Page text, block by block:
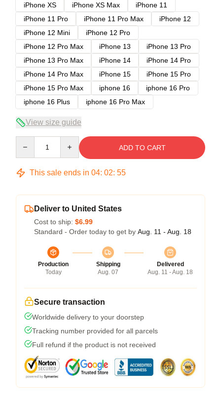
iPhone XS
iPhone XS Max
iPhone 11
iPhone 11 Pro
iPhone 11 Pro Max
iPhone 12
iPhone 12 Mini
iPhone 12 Pro
iPhone 12 Pro Max
iPhone 13
iPhone 13 Pro
iPhone 13 Pro Max
iPhone 14
iPhone 14 Pro
iPhone 14 Pro Max
iPhone 15
iPhone 15 Pro
iPhone 15 Pro Max
iphone 16
iphone 16 Pro
iphone 16 Plus
iphone 16 Pro Max
View size guide
ADD TO CART
This sale ends in 04: 02: 54
Deliver to United States
Cost to ship: $6.99
Standard - Order today to get by Aug. 11 - Aug. 18
Production
Today
Shipping
Aug. 07
Delivered
Aug. 11 - Aug. 18
Secure transaction
Worldwide delivery to your doorstep
Tracking number provided for all parcels
Full refund if the product is not received